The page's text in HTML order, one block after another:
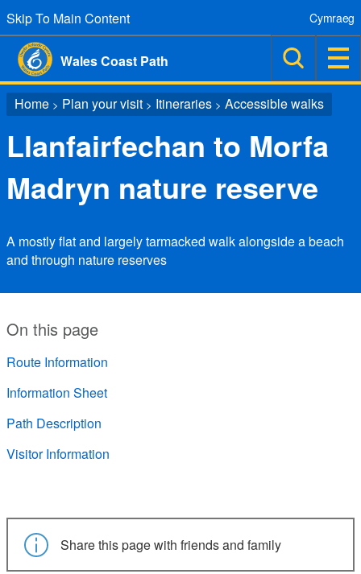
Skip To Main Content
Wales Coast Path
Cymraeg
Home > Plan your visit > Itineraries > Accessible walks
Llanfairfechan to Morfa
Madryn nature reserve
A mostly flat and largely tarmacked walk alongside a beach
and through nature reserves
On this page
Route Information
Information Sheet
Path Description
Visitor Information
Share this page with friends and family